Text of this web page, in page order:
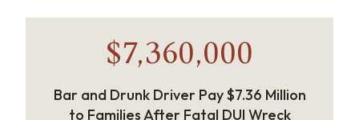
$7,360,000
Bar and Drunk Driver Pay $7.36 Million
to Families After Fatal DUI Wreck